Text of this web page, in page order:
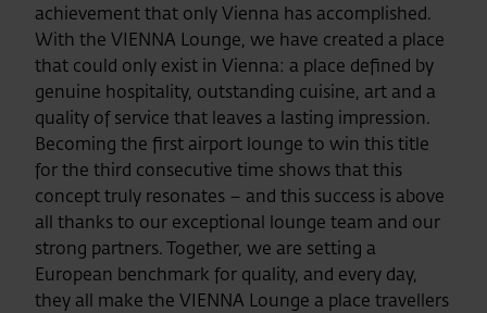
achievement that only Vienna has accomplished.
With the VIENNA Lounge, we have created a place
that could only exist in Vienna: a place defined by
genuine hospitality, outstanding cuisine, art and a
quality of service that leaves a lasting impression.
Becoming the first airport lounge to win this title
for the third consecutive time shows that this
concept truly resonates – and this success is above
all thanks to our exceptional lounge team and our
strong partners. Together, we are setting a
European benchmark for quality, and every day,
they all make the VIENNA Lounge a place travellers